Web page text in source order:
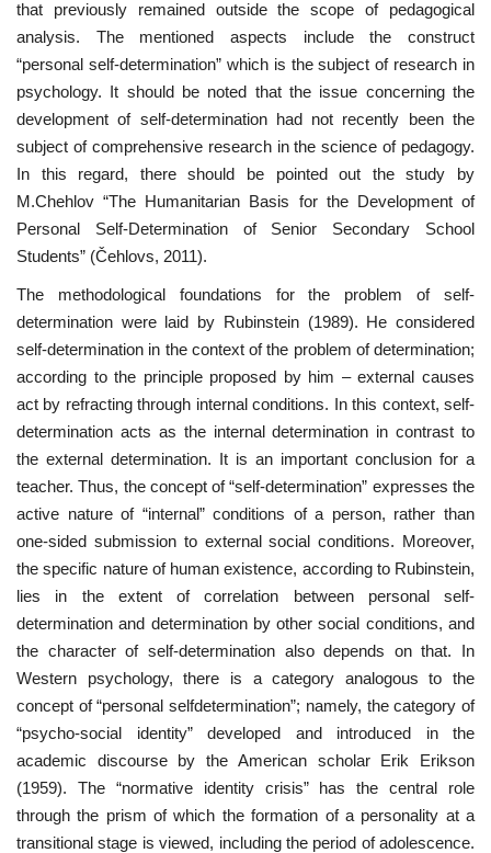
that previously remained outside the scope of pedagogical
analysis. The mentioned aspects include the construct
“personal self-determination” which is the subject of research in
psychology. It should be noted that the issue concerning the
development of self-determination had not recently been the
subject of comprehensive research in the science of pedagogy.
In this regard, there should be pointed out the study by
M.Chehlov “The Humanitarian Basis for the Development of
Personal Self-Determination of Senior Secondary School
Students” (Čehlovs, 2011).
The methodological foundations for the problem of self-
determination were laid by Rubinstein (1989). He considered
self-determination in the context of the problem of determination;
according to the principle proposed by him – external causes
act by refracting through internal conditions. In this context, self-
determination acts as the internal determination in contrast to
the external determination. It is an important conclusion for a
teacher. Thus, the concept of “self-determination” expresses the
active nature of “internal” conditions of a person, rather than
one-sided submission to external social conditions. Moreover,
the specific nature of human existence, according to Rubinstein,
lies in the extent of correlation between personal self-
determination and determination by other social conditions, and
the character of self-determination also depends on that. In
Western psychology, there is a category analogous to the
concept of “personal selfdetermination”; namely, the category of
“psycho-social identity” developed and introduced in the
academic discourse by the American scholar Erik Erikson
(1959). The “normative identity crisis” has the central role
through the prism of which the formation of a personality at a
transitional stage is viewed, including the period of adolescence.